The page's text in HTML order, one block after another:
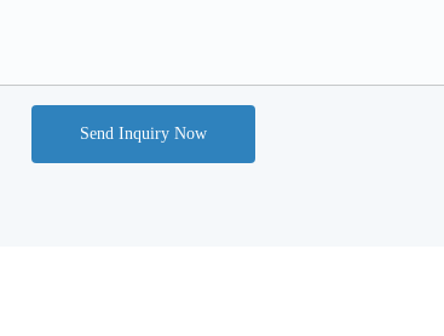
Send Inquiry Now